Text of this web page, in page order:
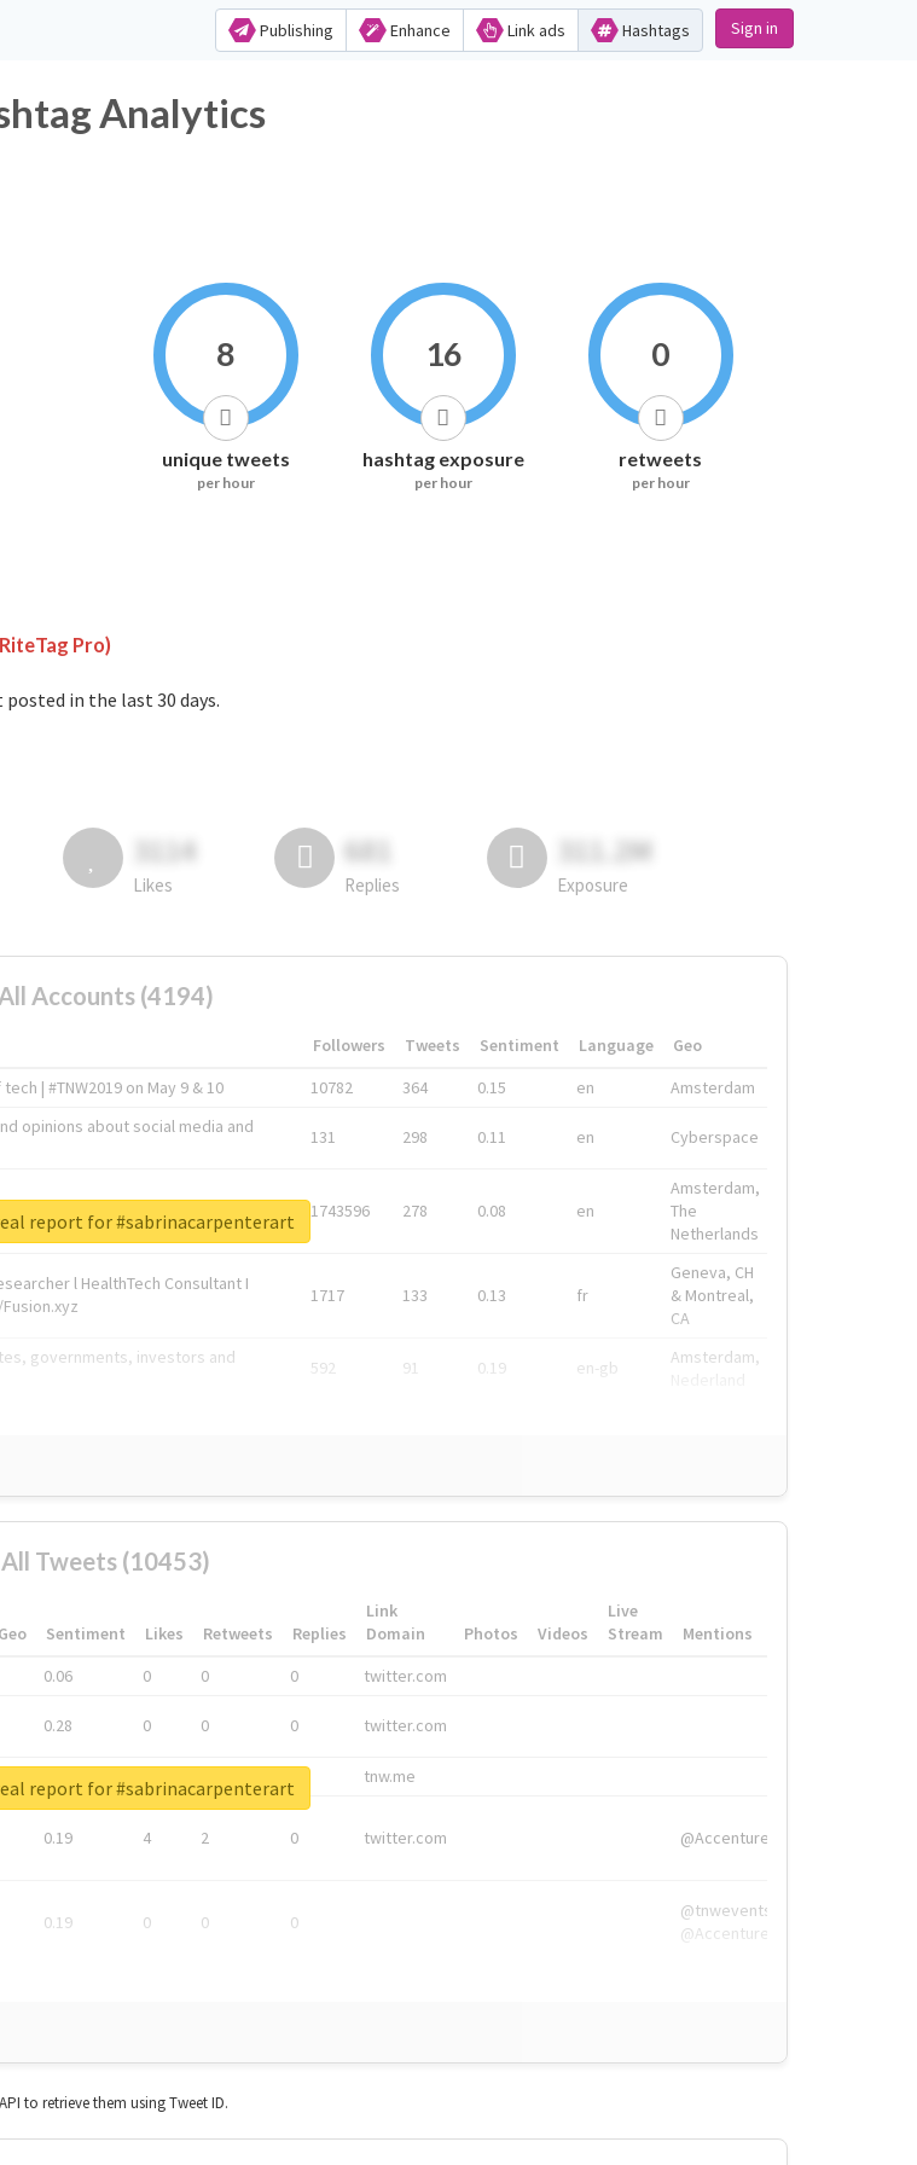
Publishing Enhance Link ads Hashtags Sign in
Analytics
8
unique tweets
per hour
16
hashtag exposure
per hour
0
retweets
per hour
Pro)
in the last 30 days.
3114
Likes
681
Replies
311.2M
Exposure
Accounts (4194)
Followers Tweets Sentiment Language
Geo
| #TNW2019 on May 9 & 10 10782 364 0.15 en Amsterdam
opinions about social media and
131 298 0.11 en Cyberspace
1743596 278 0.08 en
Amsterdam,
The
Netherlands
l HealthTech Consultant I
1717 133 0.13 fr
Geneva, CH
& Montreal,
CA
governments, investors and
592 91 0.19 en-gb
Amsterdam,
report for #sabrinacarpenterart
All Tweets (10453)
Geo Sentiment Likes Retweets Replies
Link
Domain
Photos Videos
Live
Stream
Mentions
0.06 0 0 0 twitter.com
0.28 0 0 0 twitter.com
tnw.me
0.19 4 2 0 twitter.com @Accenture
0.19 0 0 0
@tnwevents,
@Accenture
report for #sabrinacarpenterart
to retrieve them using Tweet ID.